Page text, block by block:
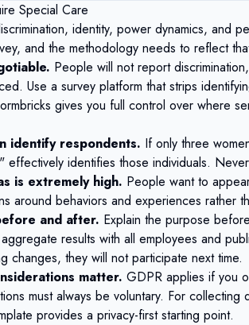
Special Care
identity, power dynamics, and
and the methodology needs to reflect
People will not report
Use a survey platform that strips
gives you full control over where
identify respondents. If only three
effectively identifies those individuals.
is extremely high. People want to
around behaviors and experiences
and after. Explain the purpose
results with all employees and
changes, they will not participate next time.
matter. GDPR applies if you
must always be voluntary. For
provides a privacy-first starting point.